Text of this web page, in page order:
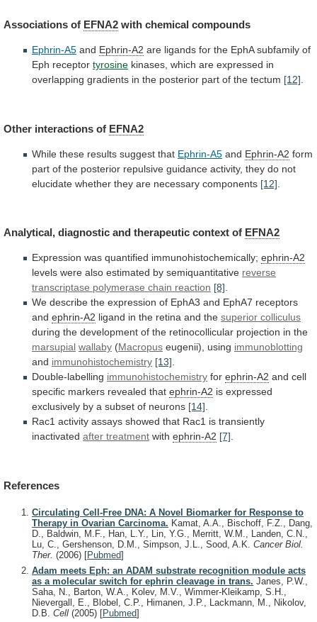
Associations of EFNA2 with chemical compounds
Ephrin-A5 and Ephrin-A2 are ligands for the EphA subfamily of
Eph receptor tyrosine kinases, which are expressed in
overlapping gradients in the posterior part of the tectum [12]
Other interactions of EFNA2
While these results suggest that Ephrin-A5 and Ephrin-A2 form
part of the posterior repulsive guidance activity, they do not
elucidate whether they are necessary components [12]
Analytical, diagnostic and therapeutic context of EFNA2
Expression was quantified immunohistochemically; ephrin-A2
levels were also estimated by semiquantitative reverse
transcriptase polymerase chain reaction [8].
We describe the expression of EphA3 and EphA7 receptors
and ephrin-A2 ligand in the retina and the superior colliculus
during the development of the retinocollicular projection in the
marsupial wallaby (Macropus eugenii), using immunoblotting
and immunohistochemistry [13].
Double-labelling immunohistochemistry for ephrin-A2 and cell
specific markers revealed that ephrin-A2 is expressed
exclusively by a subset of neurons [14].
Rac1 activity assays showed that Rac1 is transiently
inactivated after treatment with ephrin-A2 [7].
References
Circulating Cell-Free DNA: A Novel Biomarker for Response to
Therapy in Ovarian Carcinoma. Kamat, A.A., Bischoff, F.Z., Dang,
D., Baldwin, M.F., Han, L.Y., Lin, Y.G., Merritt, W.M., Landen, C.N.,
Lu, C., Gershenson, D.M., Simpson, J.L., Sood, A.K. Cancer Biol.
Ther. (2006) [Pubmed]
Adam meets Eph: an ADAM substrate recognition module acts
as a molecular switch for ephrin cleavage in trans. Janes, P.W.,
Saha, N., Barton, W.A., Kolev, M.V., Wimmer-Kleikamp, S.H.,
Nievergall, E., Blobel, C.P., Himanen, J.P., Lackmann, M., Nikolov,
D.B. Cell (2005) [Pubmed]